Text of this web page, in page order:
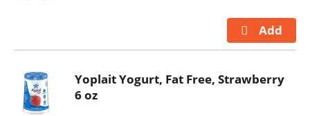
Yoplait Yogurt, Fat Free, Strawberry
6 oz